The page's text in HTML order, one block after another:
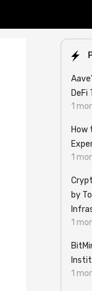
DeFi
1
How
1
by
1
1